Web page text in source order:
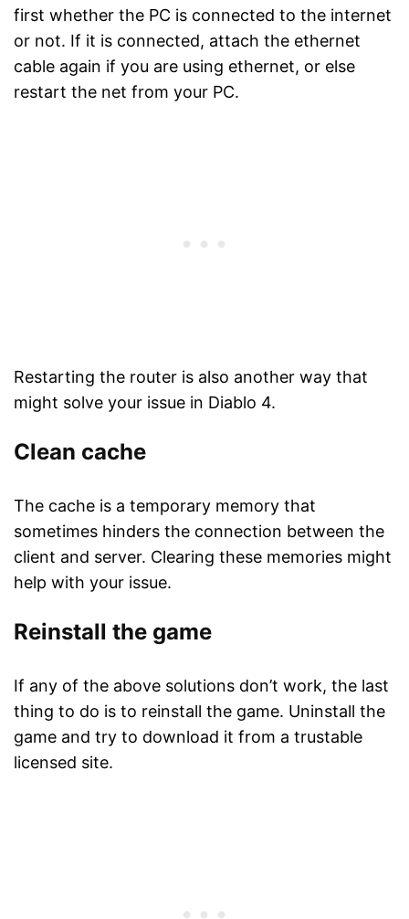
first whether the PC is connected to the internet
or not. If it is connected, attach the ethernet
cable again if you are using ethernet, or else
restart the net from your PC.
Restarting the router is also another way that
might solve your issue in Diablo 4.
Clean cache
The cache is a temporary memory that
sometimes hinders the connection between the
client and server. Clearing these memories might
help with your issue.
Reinstall the game
If any of the above solutions don’t work, the last
thing to do is to reinstall the game. Uninstall the
game and try to download it from a trustable
licensed site.